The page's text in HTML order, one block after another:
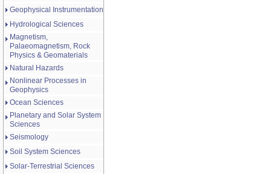
Geophysical Instrumentation
Hydrological Sciences
Magnetism,
Palaeomagnetism, Rock
Physics & Geomaterials
Natural Hazards
Nonlinear Processes in
Geophysics
Ocean Sciences
Planetary and Solar System
Sciences
Seismology
Soil System Sciences
Solar-Terrestrial Sciences